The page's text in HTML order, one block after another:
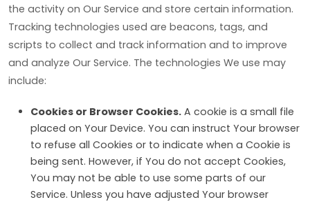
the activity on Our Service and store certain information.
Tracking technologies used are beacons, tags, and
scripts to collect and track information and to improve
and analyze Our Service. The technologies We use may
include:
Cookies or Browser Cookies. A cookie is a small file
placed on Your Device. You can instruct Your browser
to refuse all Cookies or to indicate when a Cookie is
being sent. However, if You do not accept Cookies,
You may not be able to use some parts of our
Service. Unless you have adjusted Your browser